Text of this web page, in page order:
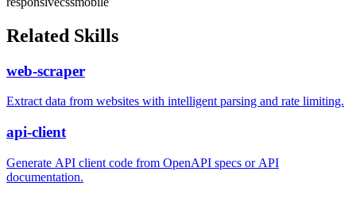
Related Skills
web-scraper
Extract data from websites with intelligent parsing and rate limiting.
api-client
Generate API client code from OpenAPI specs or API
documentation.